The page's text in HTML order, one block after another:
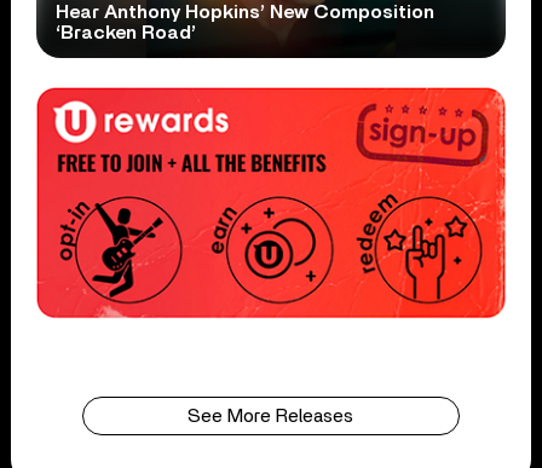
Hear Anthony Hopkins’ New Composition
‘Bracken Road’
See More Releases